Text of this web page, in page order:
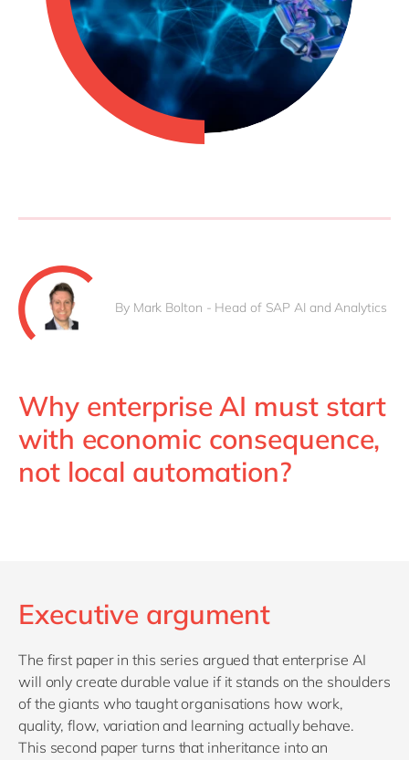
Philippines
Singapore
Switzerland
By Mark Bolton - Head of SAP AI and Analytics
Why enterprise AI must start
with economic consequence,
not local automation?
Executive argument
The first paper in this series argued that enterprise AI
will only create durable value if it stands on the shoulders
of the giants who taught organisations how work,
quality, flow, variation and learningactually behave.
This second paper turns that inheritance into an